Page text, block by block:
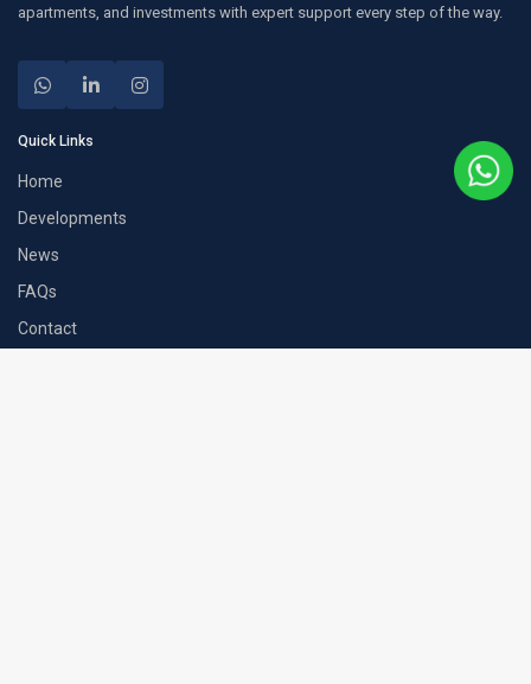
apartments, and investments with expert support every step of the way.
Quick Links
Home
Developments
News
FAQs
Contact